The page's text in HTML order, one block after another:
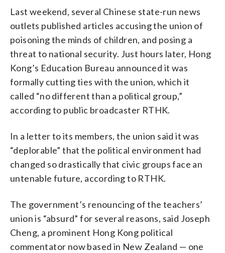
Last weekend, several Chinese state-run news
outlets published articles accusing the union of
poisoning the minds of children, and posing a
threat to national security. Just hours later, Hong
Kong’s Education Bureau announced it was
formally cutting ties with the union, which it
called “no different than a political group,”
according to public broadcaster RTHK.
In a letter to its members, the union said it was
“deplorable” that the political environment had
changed so drastically that civic groups face an
untenable future, according to RTHK.
The government’s renouncing of the teachers’
union is “absurd” for several reasons, said Joseph
Cheng, a prominent Hong Kong political
commentator now based in New Zealand — one